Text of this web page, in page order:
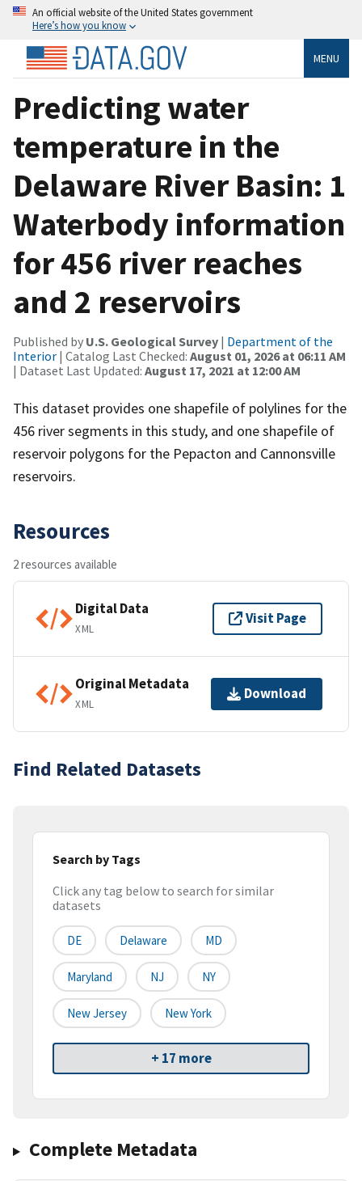
An official website of the United States government
Here’s how you know
MENU
Predicting water
temperature in the
Delaware River Basin: 1
Waterbody information
for 456 river reaches
and 2 reservoirs
Published by U.S. Geological Survey | Department of the
Interior | Catalog Last Checked: August 01, 2026 at 06:11 AM
| Dataset Last Updated: August 17, 2021 at 12:00 AM
This dataset provides one shapefile of polylines for the
456 river segments in this study, and one shapefile of
reservoir polygons for the Pepacton and Cannonsville
reservoirs.
Resources
2 resources available
Digital Data
XML
Visit Page
Original Metadata
XML
Download
Find Related Datasets
Search by Tags
Click any tag below to search for similar
datasets
DE Delaware MD
Maryland NJ NY
New Jersey New York
+ 17 more
Complete Metadata